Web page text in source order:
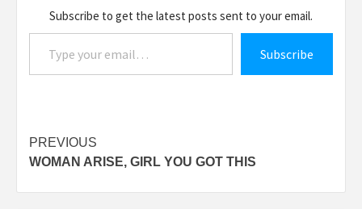
Subscribe to get the latest posts sent to your email.
Type your email…
Subscribe
Post
navigation
PREVIOUS
WOMAN ARISE, GIRL YOU GOT THIS